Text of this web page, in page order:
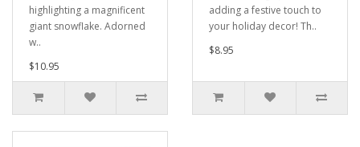
highlighting a magnificent
giant snowflake. Adorned
w..
$10.95
adding a festive touch to
your holiday decor! Th..
$8.95